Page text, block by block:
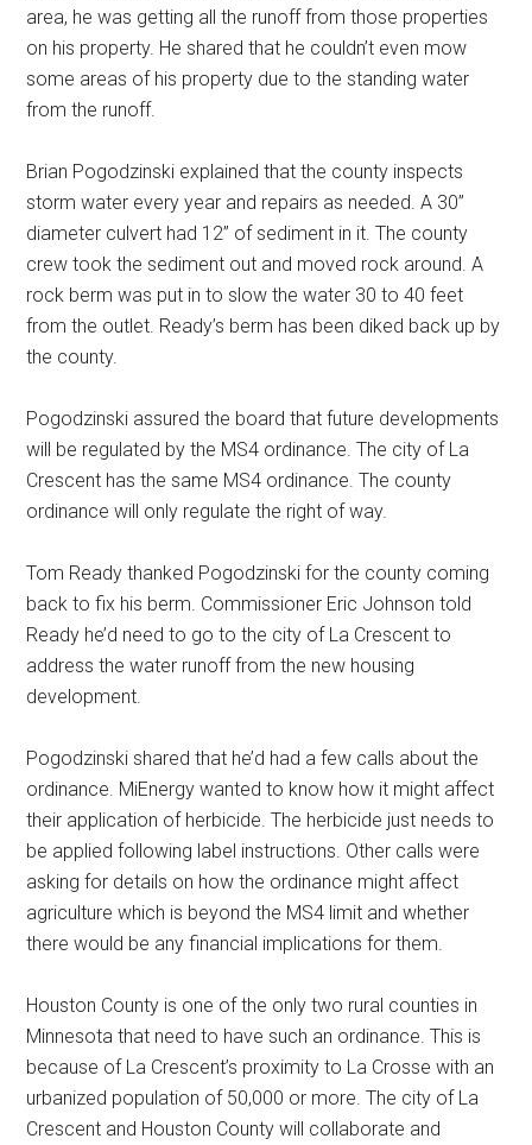
area, he was getting all the runoff from those properties
on his property. He shared that he couldn’t even mow
some areas of his property due to the standing water
from the runoff.
Brian Pogodzinski explained that the county inspects
storm water every year and repairs as needed. A 30”
diameter culvert had 12” of sediment in it. The county
crew took the sediment out and moved rock around. A
rock berm was put in to slow the water 30 to 40 feet
from the outlet. Ready’s berm has been diked back up by
the county.
Pogodzinski assured the board that future developments
will be regulated by the MS4 ordinance. The city of La
Crescent has the same MS4 ordinance. The county
ordinance will only regulate the right of way.
Tom Ready thanked Pogodzinski for the county coming
back to fix his berm. Commissioner Eric Johnson told
Ready he’d need to go to the city of La Crescent to
address the water runoff from the new housing
development.
Pogodzinski shared that he’d had a few calls about the
ordinance. MiEnergy wanted to know how it might affect
their application of herbicide. The herbicide just needs to
be applied following label instructions. Other calls were
asking for details on how the ordinance might affect
agriculture which is beyond the MS4 limit and whether
there would be any financial implications for them.
Houston County is one of the only two rural counties in
Minnesota that need to have such an ordinance. This is
because of La Crescent’s proximity to La Crosse with an
urbanized population of 50,000 or more. The city of La
Crescent and Houston County will collaborate and